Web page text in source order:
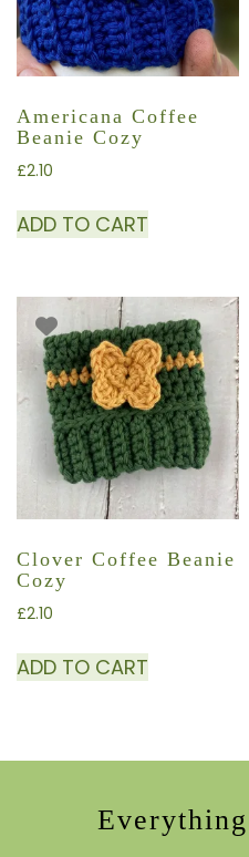
Americana Coffee
Beanie Cozy
£2.10
ADD TO CART
Clover Coffee Beanie
Cozy
£2.10
ADD TO CART